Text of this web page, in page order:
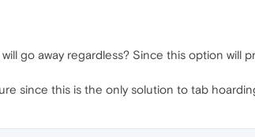
go away regardless? Since this option will
since this is the only solution to tab